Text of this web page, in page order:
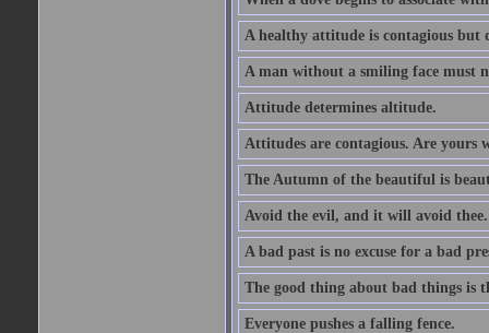
A healthy attitude is contagious
A man without a smiling face must
Attitude determines altitude.
Attitudes are contagious. Are yours
The Autumn of the beautiful is
Avoid the evil, and it will avoid thee.
A bad past is no excuse for a bad
The good thing about bad things is
Everyone pushes a falling fence.